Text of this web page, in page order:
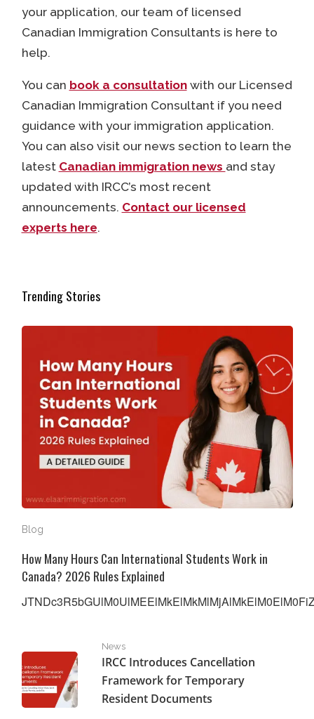
your application, our team of licensed
Canadian Immigration Consultants is here to
help.
You can book a consultationwith our Licensed
Canadian Immigration Consultant if you need
guidance with your immigration application.
You can also visit our news section to learn the
latest Canadian immigration news and stay
updated with IRCC’s most recent
announcements. Contact our licensed
experts here.
Trending Stories
How Many Hours Can International Students Work in
Blog
How Many Hours Can International Students Work in
Canada? 2026 Rules Explained
IRCC Introduces Cancellation Framework for
News
IRCC Introduces Cancellation
Framework for Temporary
Resident Documents